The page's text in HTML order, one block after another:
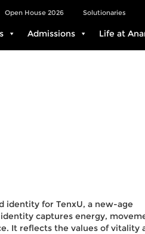
Solutionaries
Open House 2026
Admissions Life at
identity for TenxU, a new-age
captures energy,
It reflects the values of vitality